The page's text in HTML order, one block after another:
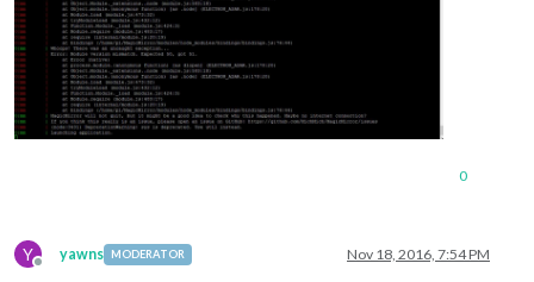
0
Y
Offline
yawns MODERATOR Nov 18, 2016, 7:54 PM